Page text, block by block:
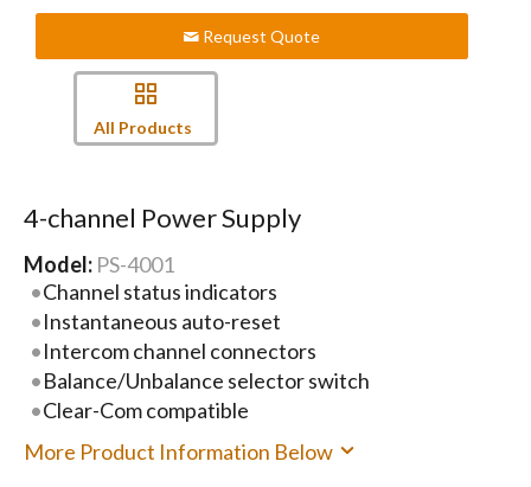
Request Quote
All Products
4-channel Power Supply
Model: PS-4001
Channel status indicators
Instantaneous auto-reset
Intercom channel connectors
Balance/Unbalance selector switch
Clear-Com compatible
More Product Information Below